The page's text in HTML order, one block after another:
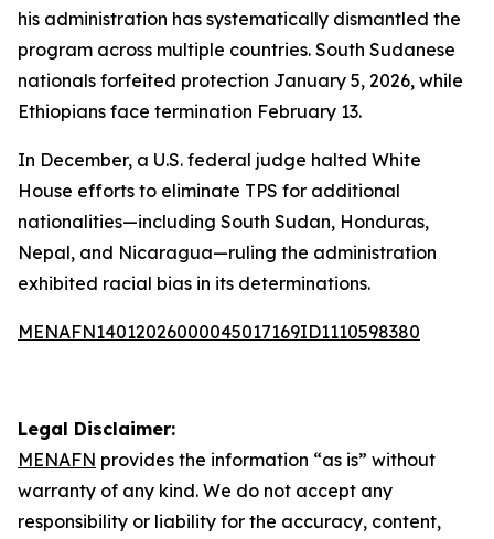
his administration has systematically dismantled the
program across multiple countries. South Sudanese
nationals forfeited protection January 5, 2026, while
Ethiopians face termination February 13.
In December, a U.S. federal judge halted White
House efforts to eliminate TPS for additional
nationalities—including South Sudan, Honduras,
Nepal, and Nicaragua—ruling the administration
exhibited racial bias in its determinations.
MENAFN14012026000045017169ID1110598380
Legal Disclaimer:
MENAFN provides the information “as is” without
warranty of any kind. We do not accept any
responsibility or liability for the accuracy, content,